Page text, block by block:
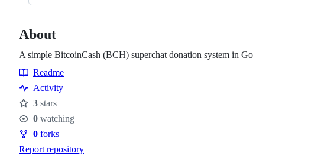
About
A simple BitcoinCash (BCH) superchat donation system in Go
Resources
Readme
Activity
Stars
3 stars
Watchers
0 watching
Forks
0 forks
Report repository